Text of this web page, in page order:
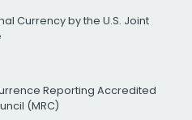
Currency by the U.S. Joint
Reporting Accredited
(MRC)